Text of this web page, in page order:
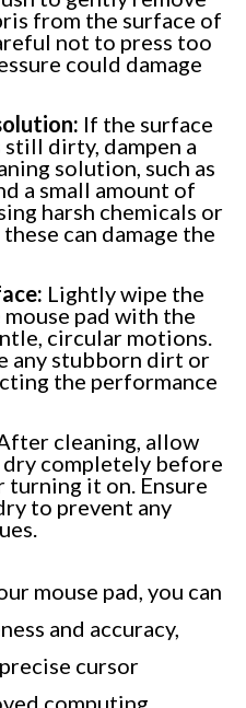
from the surface of
not to press too
could damage
If the surface
dirty, dampen a
solution, such as
a small amount of
harsh chemicals or
can damage the
Lightly wipe the
pad with the
circular motions.
any stubborn dirt or
the performance
cleaning, allow
dry completely before
turning it on. Ensure
to prevent any
mouse pad, you can
and accuracy,
cursor
computing